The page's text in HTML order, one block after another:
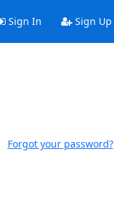
Sign In Sign Up
Forgot your password?